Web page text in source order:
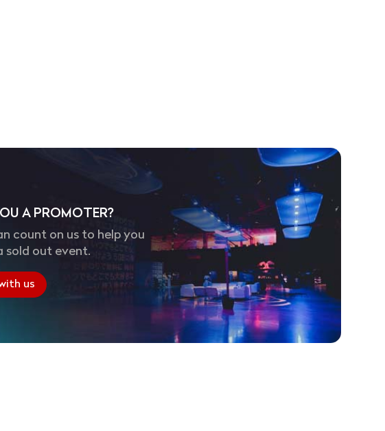
A PROMOTER?
count on us to help you
sold out event.
us